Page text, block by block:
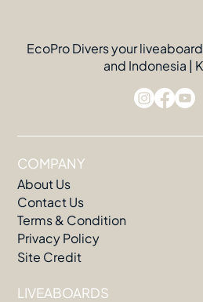
EcoPro Divers your
and Indonesia |
COMPANY
About Us
Contact Us
Terms & Condition
Privacy Policy
Site Credit
LIVEABOARDS